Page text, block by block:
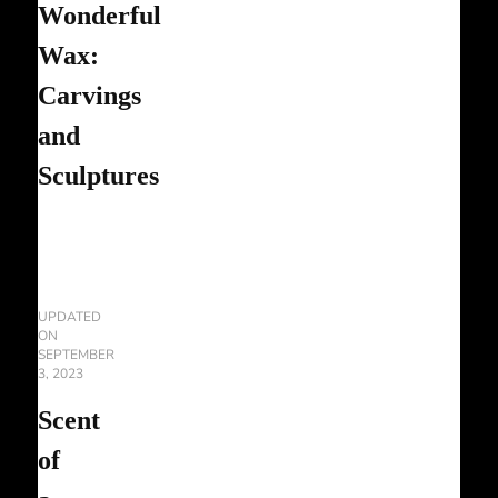
Wonderful
Wax:
Carvings
and
Sculptures
UPDATED
ON
SEPTEMBER
3, 2023
Scent
of